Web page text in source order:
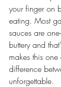
your finger on
eating. Most
sauces are
buttery and
makes this
difference
unforgettable.